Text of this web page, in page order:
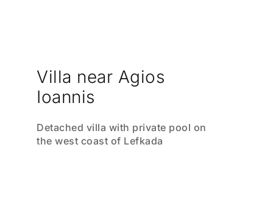
Villa near Agios
Ioannis
Detached villa with private pool on
the west coast of Lefkada